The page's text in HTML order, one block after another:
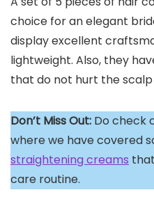
choice for an elegant
display excellent
lightweight. Also, they
that do not hurt the scalp
Don’t Miss Out: Do check
where we have covered
straightening creams
care routine.